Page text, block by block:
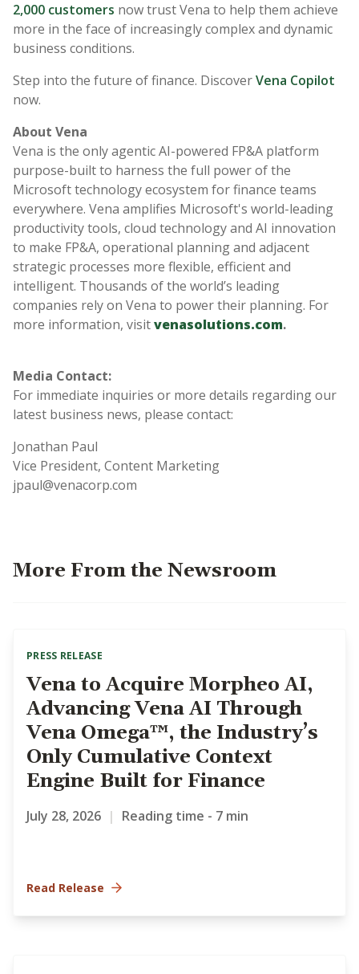
2,000 customers now trust Vena to help them achieve
more in the face of increasingly complex and dynamic
business conditions.
Step into the future of finance. DiscoverVena Copilot
now.
About Vena
Vena is the only agentic AI-powered FP&A platform
purpose-built to harness the full power of the
Microsoft technology ecosystem for finance teams
everywhere. Vena amplifies Microsoft's world-leading
productivity tools, cloud technology and AI innovation
to make FP&A, operational planning and adjacent
strategic processes more flexible, efficient and
intelligent. Thousands of the world’s leading
companies rely on Vena to power their planning. For
more information, visitvenasolutions.com.
Media Contact:
For immediate inquiries or more details regarding our
latest business news, please contact:
Jonathan Paul
Vice President, Content Marketing
jpaul@venacorp.com
More From the Newsroom
PRESS RELEASE
Vena to Acquire Morpheo AI,
Advancing Vena AI Through
Vena Omega™, the Industry’s
Only Cumulative Context
Engine Built for Finance
July 28, 2026 | Reading time - 7 min
Read Release